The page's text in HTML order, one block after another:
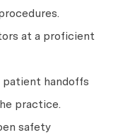
at a proficient
handoffs
practice.
safety